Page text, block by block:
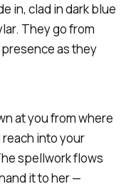
in, clad in dark blue
They go from
as they
at you from where
reach into your
spellwork flows
it to her —